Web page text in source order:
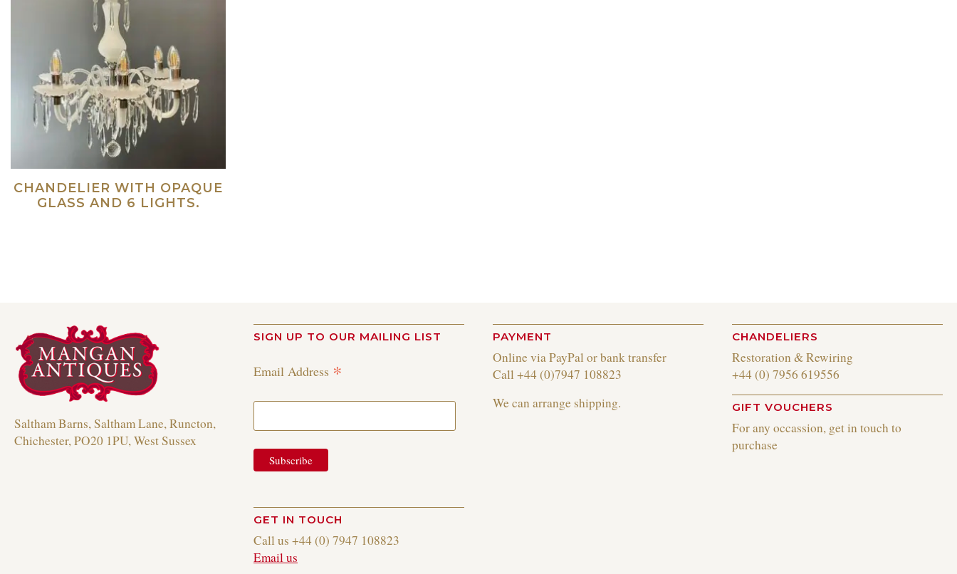
CHANDELIER WITH OPAQUE
GLASS AND 6 LIGHTS.
Saltham Barns, Saltham Lane, Runcton,
Chichester, PO20 1PU, West Sussex
SIGN UP TO OUR MAILING LIST
Email Address *
GET IN TOUCH
Call us +44 (0) 7947 108823
Email us
PAYMENT
Online via PayPal or bank transfer
Call +44 (0)7947 108823
We can arrange shipping.
CHANDELIERS
Restoration & Rewiring
+44 (0) 7956 619556
GIFT VOUCHERS
For any occassion, get in touch to
purchase